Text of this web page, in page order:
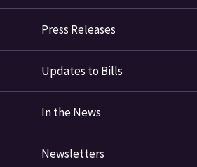
Press Releases
Updates to Bills
In the News
Newsletters